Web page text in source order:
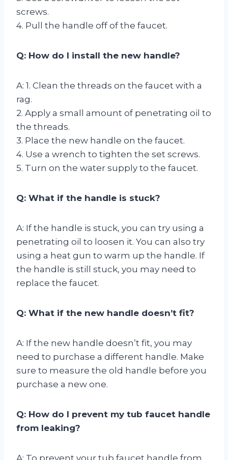
screws.
4. Pull the handle off of the faucet.
Q: How do I install the new handle?
A: 1. Clean the threads on the faucet with a
rag.
2. Apply a small amount of penetrating oil to
the threads.
3. Place the new handle on the faucet.
4. Use a wrench to tighten the set screws.
5. Turn on the water supply to the faucet.
Q: What if the handle is stuck?
A: If the handle is stuck, you can try using a
penetrating oil to loosen it. You can also try
using a heat gun to warm up the handle. If
the handle is still stuck, you may need to
replace the faucet.
Q: What if the new handle doesn’t fit?
A: If the new handle doesn’t fit, you may
need to purchase a different handle. Make
sure to measure the old handle before you
purchase a new one.
Q: How do I prevent my tub faucet handle
from leaking?
A: To prevent your tub faucet handle from